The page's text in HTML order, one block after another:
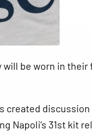
will be worn in
created
Napoli’s 31st kit